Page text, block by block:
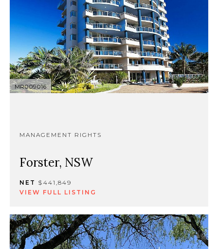
MR009016
MANAGEMENT RIGHTS
Forster, NSW
NET $441,849
VIEW FULL LISTING